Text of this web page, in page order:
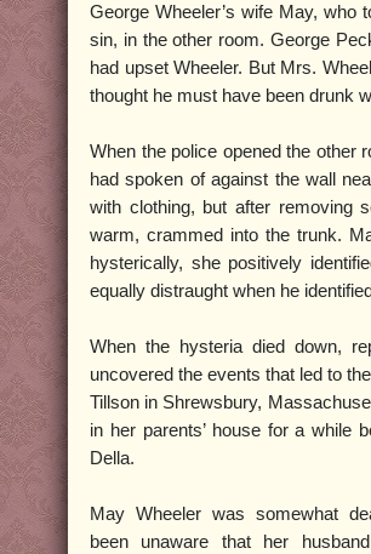
George Wheeler’s wife May, who
sin, in the other room. George
had upset Wheeler. But Mrs.
thought he must have been drunk
When the police opened the other
had spoken of against the wall
with clothing, but after removing
warm, crammed into the trunk.
hysterically, she positively
equally distraught when he
When the hysteria died down,
uncovered the events that led to
Tillson in Shrewsbury,
in her parents’ house for a while
Della.
May Wheeler was somewhat
been unaware that her